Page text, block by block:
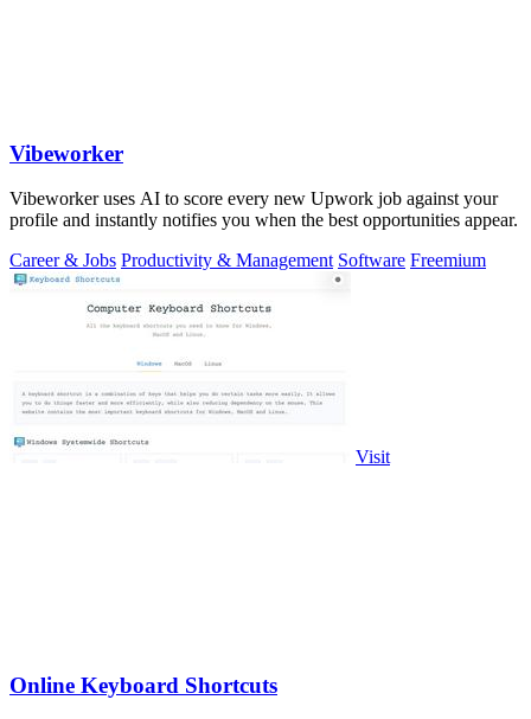
Vibeworker
Vibeworker uses AI to score every new Upwork job against your
profile and instantly notifies you when the best opportunities appear.
Career & Jobs Productivity & Management Software Freemium
Visit
Online Keyboard Shortcuts